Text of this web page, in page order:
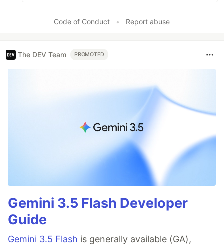
Code of Conduct • Report abuse
The DEV Team PROMOTED
Gemini 3.5 Flash Developer
Guide
Gemini 3.5 Flash is generally available (GA),